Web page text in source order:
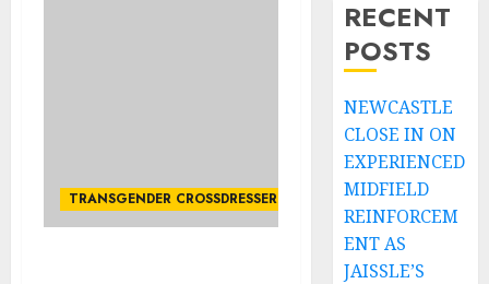
TRANSGENDER CROSSDRESSER
RECENT
POSTS
NEWCASTLE
CLOSE IN ON
EXPERIENCED
MIDFIELD
REINFORCEM
ENT AS
JAISSLE’S